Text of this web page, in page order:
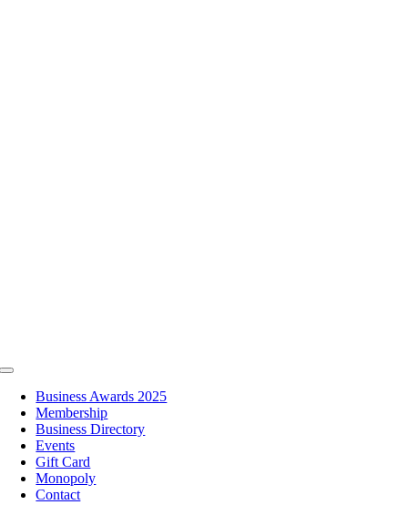
Toggle
NavigationBusiness Awards 2025
Membership
Business Directory
Events
Gift Card
Monopoly
Contact